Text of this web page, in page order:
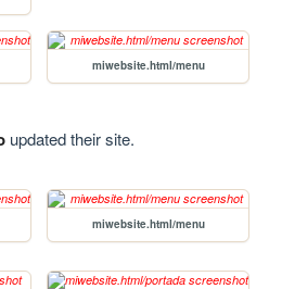
miwebsite.html/menu
updated their site.
miwebsite.html/menu